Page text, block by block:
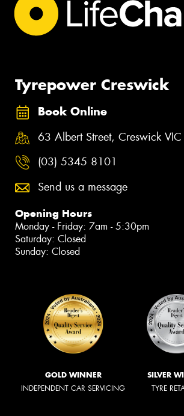
Tyrepower Creswick
Book Online
63 Albert Street, Creswick
(03) 5345 8101
Send us a message
Opening Hours
Monday - Friday: 7am - 5:30pm
Saturday: Closed
Sunday: Closed
GOLD WINNER
INDEPENDENT CAR SERVICING
SILVER
TYRE